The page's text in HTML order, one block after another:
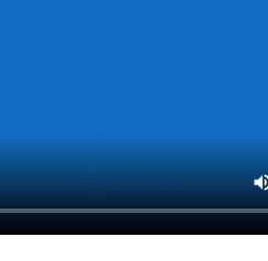
Fixed-Rate Mortgages
: While
payment, they typically have a
options, you may want to ask
place where I'll live for a few